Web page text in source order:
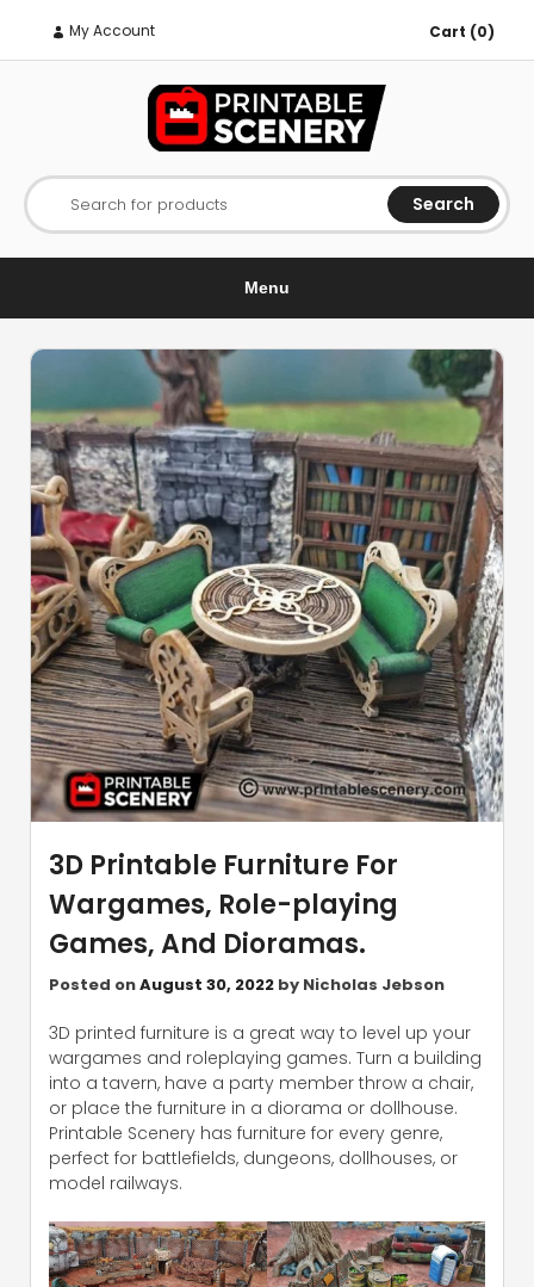
My Account Cart (0)
Search for products Search
Menu
3D Printable Furniture For
Wargames, Role-playing
Games, And Dioramas.
Posted onAugust 30, 2022 by Nicholas Jebson
3D printed furniture is a great way to level up your
wargames and roleplaying games. Turn a building
into a tavern, have a party member throw a chair,
or place the furniture in a diorama or dollhouse.
Printable Scenery has furniture for every genre,
perfect for battlefields, dungeons, dollhouses, or
model railways.